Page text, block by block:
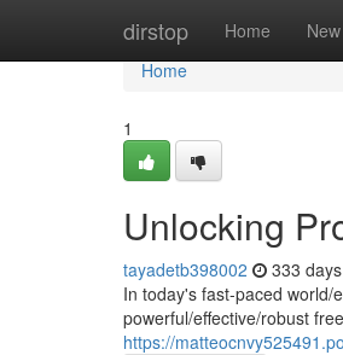
dirstop Home New
Home
Home
1
Unlocking
tayadetb398002 333
In today's fast-paced world/
powerful/effective/robust
https://